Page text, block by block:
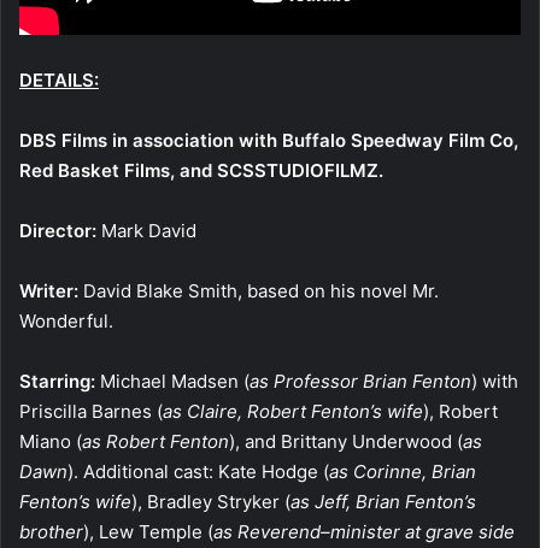
DETAILS:
DBS Films in association with Buffalo Speedway Film Co,
Red Basket Films, and SCSSTUDIOFILMZ.
Director: Mark David
Writer: David Blake Smith, based on his novel Mr.
Wonderful.
Starring: Michael Madsen (as Professor Brian Fenton) with
Priscilla Barnes (as Claire, Robert Fenton’s wife), Robert
Miano (as Robert Fenton), and Brittany Underwood (as
Dawn). Additional cast: Kate Hodge (as Corinne, Brian
Fenton’s wife), Bradley Stryker (as Jeff, Brian Fenton’s
brother), Lew Temple (as Reverend–minister at grave side